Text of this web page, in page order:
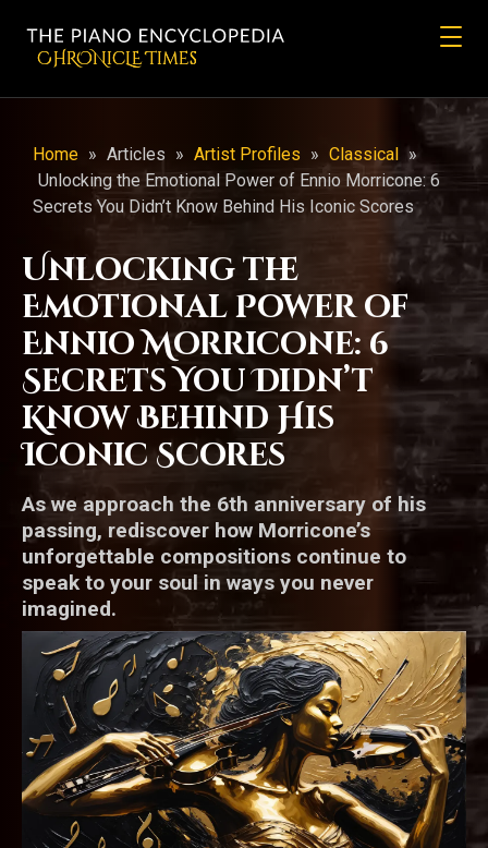
CHRONicLE Times
Home » Articles » Artist Profiles » Classical »
Unlocking the Emotional Power of Ennio Morricone: 6
Secrets You Didn’t Know Behind His Iconic Scores
Unlocking the
Emotional Power of
Ennio Morricone: 6
Secrets You Didn’t
Know Behind His
Iconic Scores
As we approach the 6th anniversary of his
passing, rediscover how Morricone’s
unforgettable compositions continue to
speak to your soul in ways you never
imagined.